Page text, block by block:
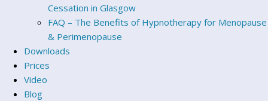
Cessation in Glasgow
FAQ – The Benefits of Hypnotherapy for Menopause
& Perimenopause
Downloads
Prices
Video
Blog